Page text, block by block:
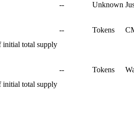
-- Unknown
initial total supply
-- Tokens
initial total supply
-- Tokens